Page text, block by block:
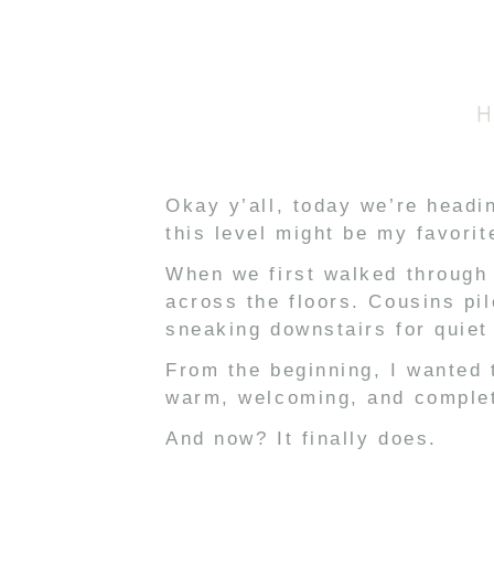
Okay y’all, today we’re
this level might be my
When we first walked
across the floors. Cousins
sneaking downstairs for
From the beginning, I
warm, welcoming, and
And now? It finally does.